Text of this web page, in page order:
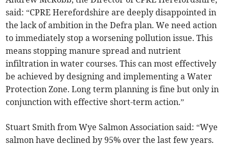
said: “CPRE Herefordshire are deeply disappointed in
the lack of ambition in the Defra plan. We need action
to immediately stop a worsening pollution issue. This
means stopping manure spread and nutrient
infiltration in water courses. This can most effectively
be achieved by designing and implementing a Water
Protection Zone. Long term planning is fine but only in
conjunction with effective short-term action.”
Stuart Smith from Wye Salmon Association said: “Wye
salmon have declined by 95% over the last few years.